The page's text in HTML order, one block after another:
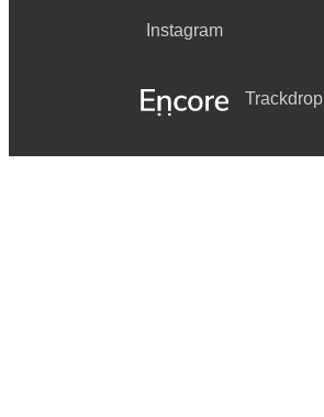
Instagram
Trackdrop